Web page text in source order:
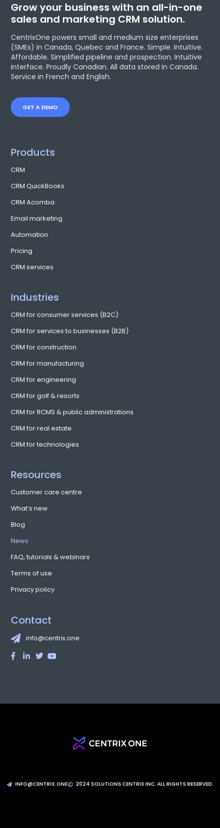
CentrixOne to attend CONNEXION
organized by Journal Les Affaires
an event organized by Journal Les Affaires in Montréal. The event
will address a variety of different topics on how businesses must
now, more than ever before, embark on a digital transformation
READ MORE
CentrixOne: A proud partner of the École
des entrepreneurs de Québec (ÉEQ)
CentrixOne is pleased to be working with the École des
entrepreneurs de Québec (ÉEQ), an organization dedicated to
helping entrepreneurs fine-tune their skills through conferences,
themed workshops and networking opportunities. The
organization helps businesses at every stage of their evolution,
from startup to growth to acquisitions. Recently, CentrixOne, along
CloudFest 2018: A major event covering
the future of cloud software and
attendees for three days jam-packed with networking events, a
tradeshow and conferences in a truly one-of-a-kind ambiance.
Videos from the event can be found on YouTube. Hundreds of
cloud software and infrastructure players as well as
READ MORE